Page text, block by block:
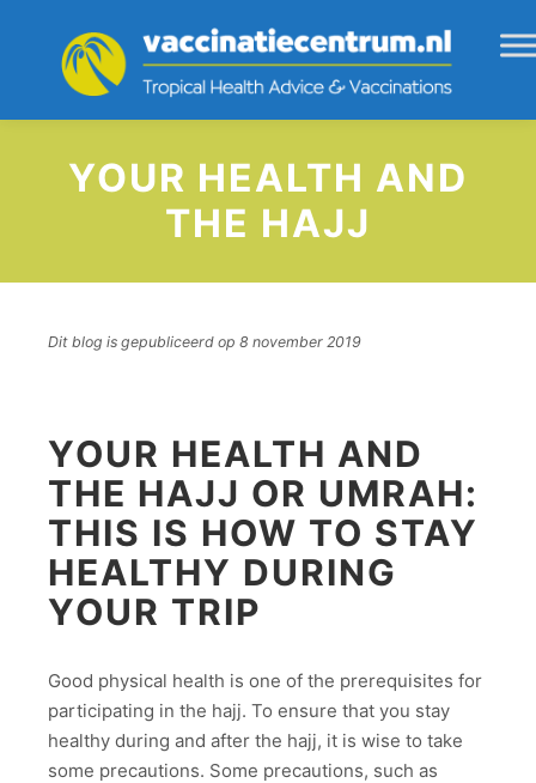
YOUR HEALTH AND
THE HAJJ
Dit blog is gepubliceerd op 8 november 2019
YOUR HEALTH AND
THE HAJJ OR UMRAH:
THIS IS HOW TO STAY
HEALTHY DURING
YOUR TRIP
Good physical health is one of the prerequisites for
participating in the hajj. To ensure that you stay
healthy during and after the hajj, it is wise to take
some precautions. Some precautions, such as